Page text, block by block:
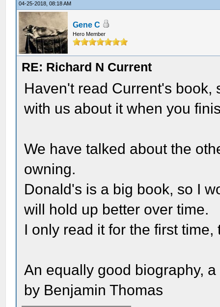
04-25-2018, 08:18 AM
Gene C
Hero Member
RE: Richard N Current
Haven't read Current's book,
with us about it when you
We have talked about the
owning.
Donald's is a big book, so I
will hold up better over time.
I only read it for the first time,
An equally good biography,
by Benjamin Thomas